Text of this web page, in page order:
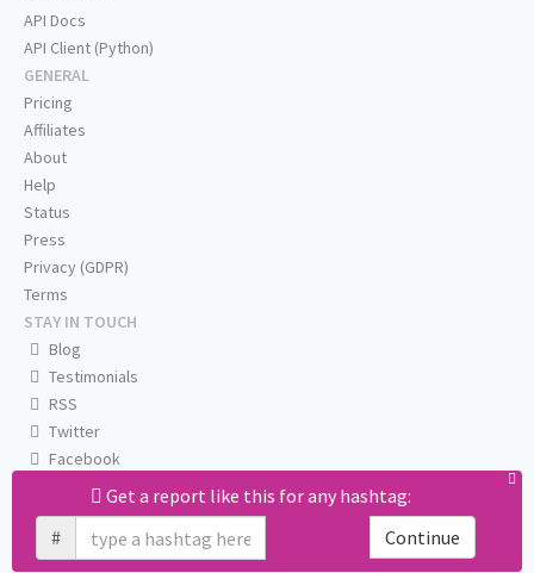
Get a report like this for any hashtag:
#
Continue
API Docs
API Client (Python)
GENERAL
Pricing
Affiliates
About
Help
Status
Press
Privacy (GDPR)
Terms
STAY IN TOUCH
Blog
Testimonials
RSS
Twitter
Facebook
Email us